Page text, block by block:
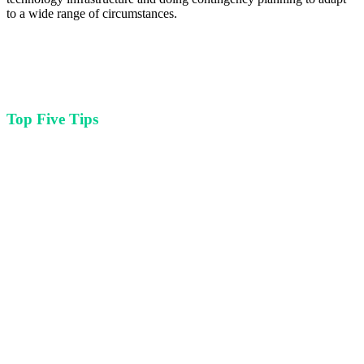
to a wide range of circumstances.
Top Five Tips